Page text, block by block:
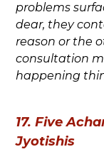
problems
dear, they
reason or the
consultation
happening
17. Five
Jyotishis